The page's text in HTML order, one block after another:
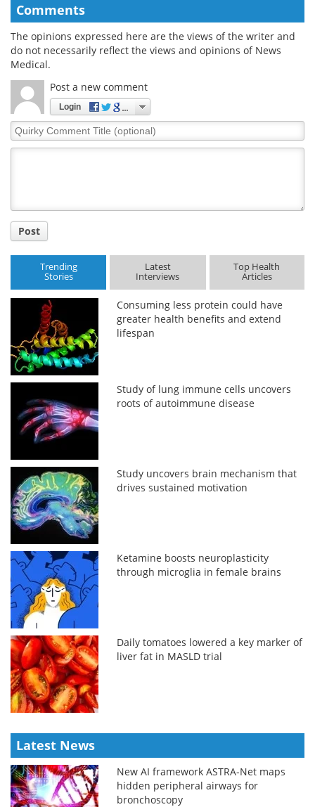
Comments
The opinions expressed here are the views of the writer and
do not necessarily reflect the views and opinions of News
Medical.
Post a new comment
Login
Quirky
Comment
Post
Trending
Stories
Latest
Interviews
Top Health
Articles
Consuming less protein could have
greater health benefits and extend
lifespan
Study of lung immune cells uncovers
roots of autoimmune disease
Study uncovers brain mechanism that
drives sustained motivation
Ketamine boosts neuroplasticity
through microglia in female brains
Daily tomatoes lowered a key marker of
liver fat in MASLD trial
Latest News
New AI framework ASTRA-Net maps
hidden peripheral airways for
bronchoscopy